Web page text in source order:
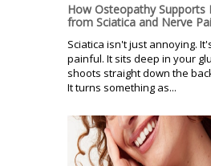
How Osteopathy Supports
from Sciatica and Nerve
Sciatica isn't just annoying.
painful. It sits deep in your
shoots straight down the
It turns something as...